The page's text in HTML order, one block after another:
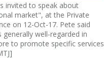
invited to speak about
market", at the Private
on 12-Oct-17. Pete said
well-regarded in
to promote specific services